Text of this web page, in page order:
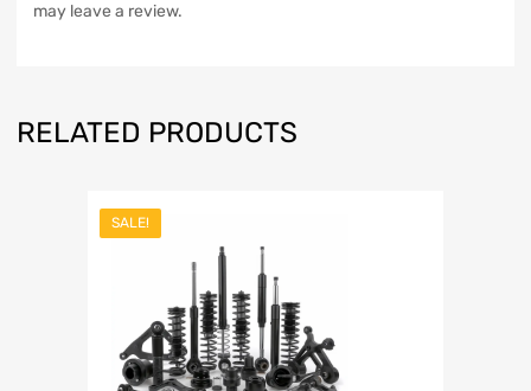
may leave a review.
RELATED PRODUCTS
SALE!